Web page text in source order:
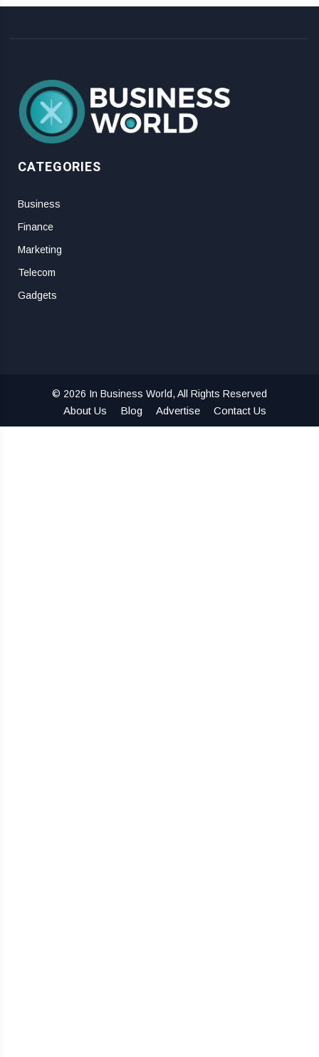
CATEGORIES
Business
Finance
Marketing
Telecom
Gadgets
© 2026 In Business World, All Rights Reserved
About Us Blog Advertise Contact Us